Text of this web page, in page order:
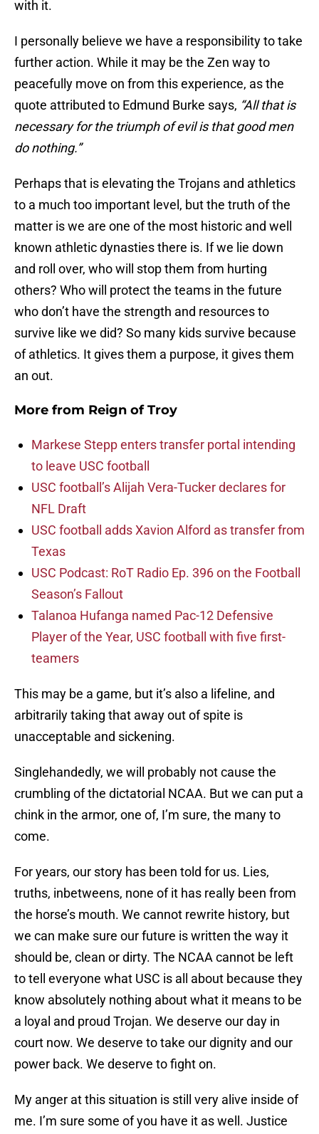
with it.
I personally believe we have a responsibility to take
further action. While it may be the Zen way to
peacefully move on from this experience, as the
quote attributed to Edmund Burke says, “All that is
necessary for the triumph of evil is that good men
do nothing.”
Perhaps that is elevating the Trojans and athletics
to a much too important level, but the truth of the
matter is we are one of the most historic and well
known athletic dynasties there is. If we lie down
and roll over, who will stop them from hurting
others? Who will protect the teams in the future
who don’t have the strength and resources to
survive like we did? So many kids survive because
of athletics. It gives them a purpose, it gives them
an out.
More from Reign of Troy
Markese Stepp enters transfer portal intending
to leave USC football
USC football’s Alijah Vera-Tucker declares for
NFL Draft
USC football adds Xavion Alford as transfer from
Texas
USC Podcast: RoT Radio Ep. 396 on the Football
Season’s Fallout
Talanoa Hufanga named Pac-12 Defensive
Player of the Year, USC football with five first-
teamers
This may be a game, but it’s also a lifeline, and
arbitrarily taking that away out of spite is
unacceptable and sickening.
Singlehandedly, we will probably not cause the
crumbling of the dictatorial NCAA. But we can put a
chink in the armor, one of, I’m sure, the many to
come.
For years, our story has been told for us. Lies,
truths, inbetweens, none of it has really been from
the horse’s mouth. We cannot rewrite history, but
we can make sure our future is written the way it
should be, clean or dirty. The NCAA cannot be left
to tell everyone what USC is all about because they
know absolutely nothing about what it means to be
a loyal and proud Trojan. We deserve our day in
court now. We deserve to take our dignity and our
power back. We deserve to fight on.
My anger at this situation is still very alive inside of
me. I’m sure some of you have it as well. Justice